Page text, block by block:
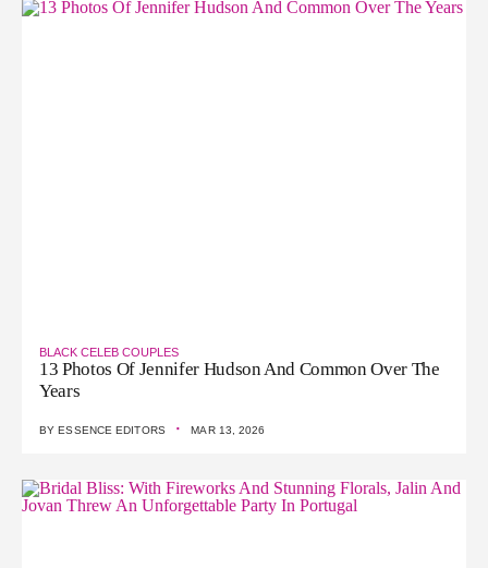
BLACK CELEB COUPLES
13 Photos Of Jennifer Hudson And Common Over The
Years
BYESSENCE EDITORS · MAR 13, 2026